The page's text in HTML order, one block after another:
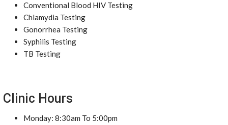
Conventional Blood HIV Testing
Chlamydia Testing
Gonorrhea Testing
Syphilis Testing
TB Testing
Clinic Hours
Monday: 8:30am To 5:00pm